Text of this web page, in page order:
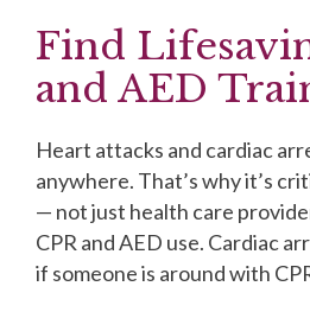
Find
and AED
Heart attacks and cardiac
anywhere. That’s why it’s
— not just health care
CPR and AED use. Cardiac
if someone is around with